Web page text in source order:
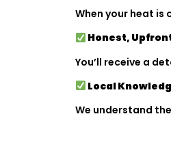
When your heat
Honest,
You’ll receive a
Local
We understand